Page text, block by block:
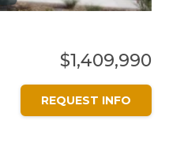
$1,409,990
REQUEST INFO